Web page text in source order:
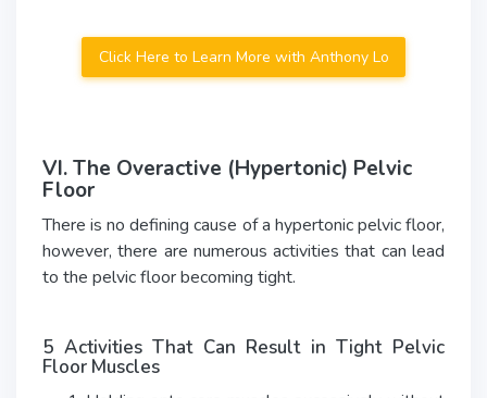
Click Here to Learn More with Anthony Lo
VI. The Overactive (Hypertonic) Pelvic
Floor
There is no defining cause of a hypertonic pelvic floor,
however, there are numerous activities that can lead
to the pelvic floor becoming tight.
5 Activities That Can Result in Tight Pelvic
Floor Muscles